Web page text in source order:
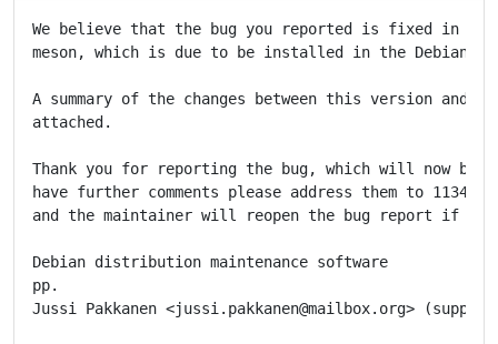
We believe that the bug you reported is fixed in
meson, which is due to be installed in the Debian
A summary of the changes between this version and
attached.
Thank you for reporting the bug, which will now be
have further comments please address them to
and the maintainer will reopen the bug report if
Debian distribution maintenance software
pp.
Jussi Pakkanen <jussi.pakkanen@mailbox.org>